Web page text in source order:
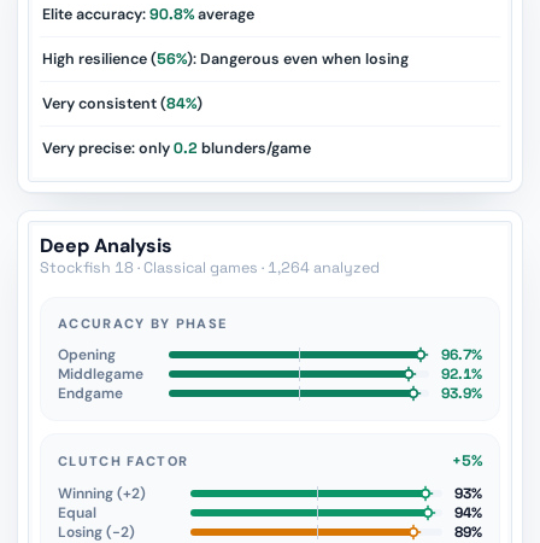
Elite accuracy:90.8%average
High resilience (56%): Dangerous even when losing
Very consistent (84%)
Very precise: only0.2 blunders/game
Deep Analysis
Stockfish 18 · Classical games · 1,264 analyzed
ACCURACY BY PHASE
Opening
96.7%
Middlegame
92.1%
Endgame
93.9%
CLUTCH FACTOR
+5%
Winning (+2)
93%
Equal
94%
Losing (−2)
89%